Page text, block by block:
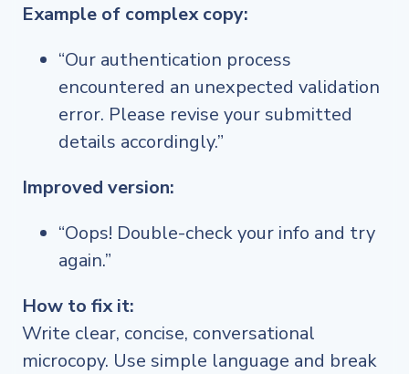
Example of complex copy:
“Our authentication process
encountered an unexpected validation
error. Please revise your submitted
details accordingly.”
Improved version:
“Oops! Double-check your info and try
again.”
How to fix it:
Write clear, concise, conversational
microcopy. Use simple language and break